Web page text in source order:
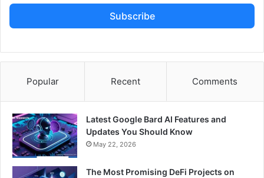
Subscribe
Popular Recent Comments
Latest Google Bard AI Features and
Updates You Should Know
May 22, 2026
The Most Promising DeFi Projects on